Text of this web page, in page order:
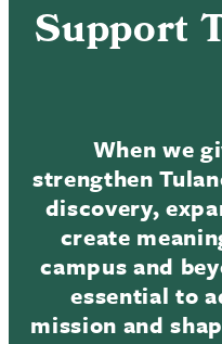
Support
When we
strengthen
discovery,
create
campus and
essential to
mission and